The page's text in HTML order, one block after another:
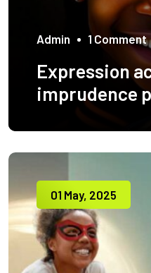
Admin 1 Comment
Expression
imprudence
01 May, 2025